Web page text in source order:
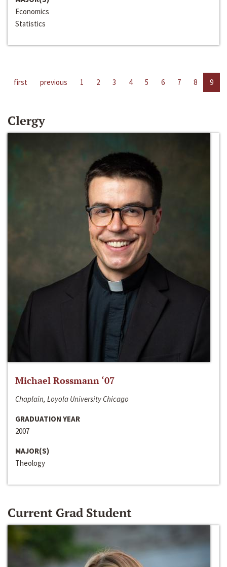
Economics
Statistics
first previous 1 2 3 4 5 6 7 8 9
Clergy
Michael Rossmann ‘07
Chaplain, Loyola University Chicago
GRADUATION YEAR
2007
MAJOR(S)
Theology
Current Grad Student